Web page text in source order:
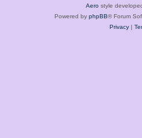
Aero style
Powered by phpBB® Forum
Privacy|